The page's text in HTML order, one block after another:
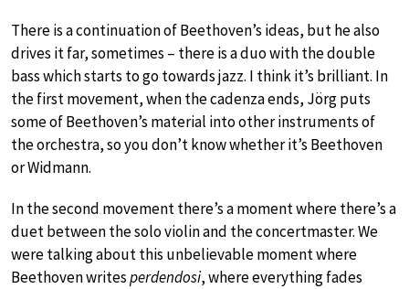
There is a continuation of Beethoven’s ideas, but he also
drives it far, sometimes – there is a duo with the double
bass which starts to go towards jazz. I think it’s brilliant. In
the first movement, when the cadenza ends, Jörg puts
some of Beethoven’s material into other instruments of
the orchestra, so you don’t know whether it’s Beethoven
or Widmann.
In the second movement there’s a moment where there’s a
duet between the solo violin and the concertmaster. We
were talking about this unbelievable moment where
Beethoven writesperdendosi, where everything fades